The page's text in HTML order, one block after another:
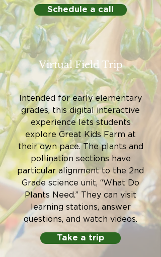
Schedule a call
Virtual Field Trip
Intended for early elementary
grades, this digital interactive
experience lets students
explore Great Kids Farm at
their own pace. The plants and
pollination sections have
particular alignment to the 2nd
Grade science unit, “What Do
Plants Need.” They can visit
learning stations, answer
questions, and watch videos.
Take a trip